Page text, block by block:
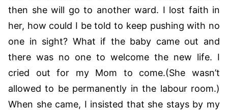
then she will go to another ward. I lost faith in
her, how could I be told to keep pushing with no
one in sight? What if the baby came out and
there was no one to welcome the new life. I
cried out for my Mom to come.(She wasn’t
allowed to be permanently in the labour room.)
When she came, I insisted that she stays by my